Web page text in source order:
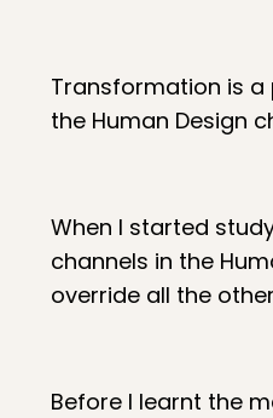
Transformation is
the Human Design
When I started
channels in the
override all the
Before I learnt the